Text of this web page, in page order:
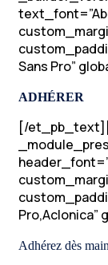
Sans Pro”
ADHÉRER
[/
Pro,Aclonica”
Adhérez dès